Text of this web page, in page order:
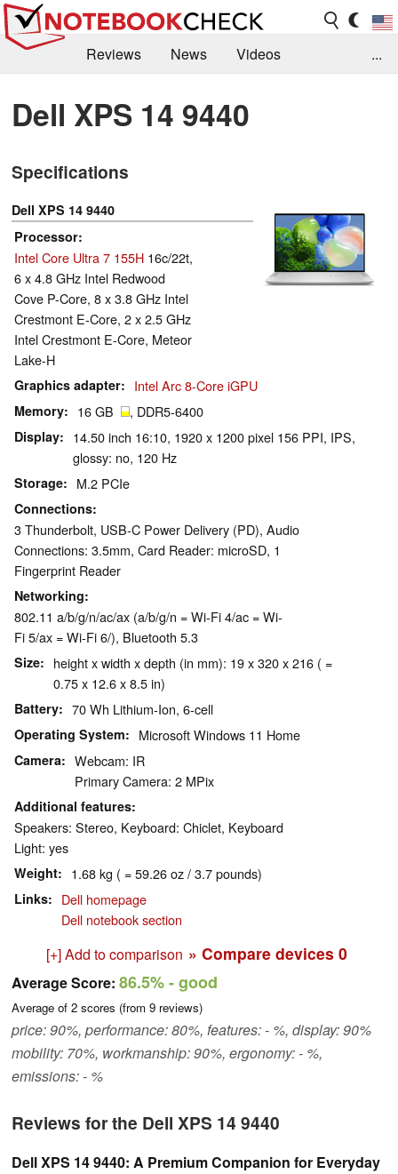
Reviews News
Videos
Library
Search Jobs
...
Dell XPS 14 9440
Specifications
Dell XPS 14 9440
Processor
Intel Core Ultra 7 155H 16c/22t,
6 x 4.8 GHz Intel Redwood
Cove P-Core, 8 x 3.8 GHz Intel
Crestmont E-Core, 2 x 2.5 GHz
Intel Crestmont E-Core, Meteor
Lake-H
Graphics adapter Intel Arc 8-Core iGPU
Memory 16 GB , DDR5-6400
Display
14.50 inch 16:10, 1920 x 1200 pixel 156 PPI, IPS,
glossy: no, 120 Hz
Storage M.2 PCIe
Connections
3 Thunderbolt, USB-C Power Delivery (PD), Audio
Connections: 3.5mm, Card Reader: microSD, 1
Fingerprint Reader
Networking
802.11 a/b/g/n/ac/ax (a/b/g/n = Wi-Fi 4/ac = Wi-
Fi 5/ax = Wi-Fi 6/), Bluetooth 5.3
Size
height x width x depth (in mm): 19 x 320 x 216 ( =
0.75 x 12.6 x 8.5 in)
Battery 70 Wh Lithium-Ion, 6-cell
Operating System Microsoft Windows 11 Home
Camera
Webcam: IR
Primary Camera: 2 MPix
Additional features
Speakers: Stereo, Keyboard: Chiclet, Keyboard
Light: yes
Weight 1.68 kg ( = 59.26 oz / 3.7 pounds)
Links
Dell homepage
Dell notebook section
[+] Add to comparison » Compare devices 0
Average Score: 86.5%- good
Average of 2 scores (from 9 reviews)
price: 90%, performance: 80%, features: - %, display: 90%
mobility: 70%, workmanship: 90%, ergonomy: - %,
emissions: - %
Reviews for the Dell XPS 14 9440
Dell XPS 14 9440: A Premium Companion for Everyday